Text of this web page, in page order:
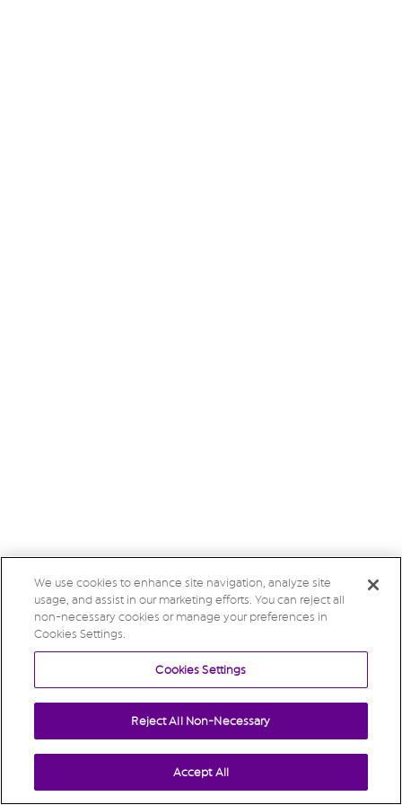
We use cookies to enhance site navigation, analyze site
usage, and assist in our marketing efforts. You can reject all
non-necessary cookies or manage your preferences in
Cookies Settings.
Cookies Settings
Reject All Non-Necessary
Accept All